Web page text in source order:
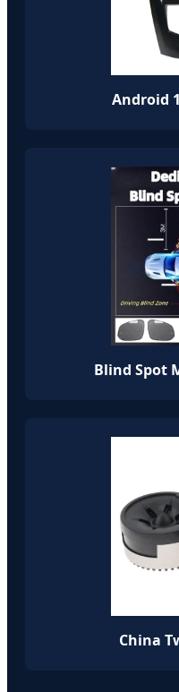
Android
Blind Spot
China